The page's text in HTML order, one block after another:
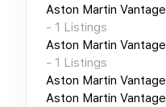
Aston Martin Vantage
- 1 Listings
Aston Martin Vantage
- 1 Listings
Aston Martin Vantage
Aston Martin Vantage